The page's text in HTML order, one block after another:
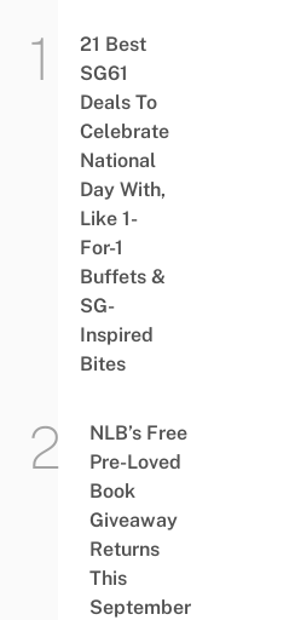
21 Best
SG61
Deals To
Celebrate
National
Day With,
Like 1-
For-1
Buffets &
SG-
Inspired
Bites
NLB’s Free
Pre-Loved
Book
Giveaway
Returns
This
September